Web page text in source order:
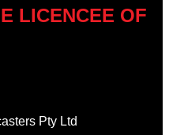
LICENCEE OF
Pty Ltd